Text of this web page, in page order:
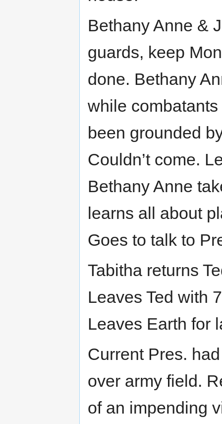
Bethany Anne &
guards, keep
done. Bethany
while
been grounded
Couldn’t come.
Bethany Anne
learns all about
Goes to talk to
Tabitha returns
Leaves Ted with
Leaves Earth for
Current Pres.
over army field.
of an impending